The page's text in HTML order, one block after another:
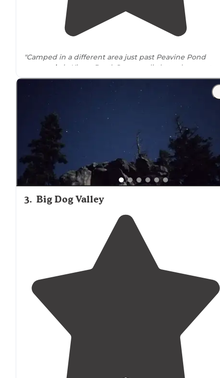
"Camped in a different area just past Peavine Pond
accessedvia Kiowa Road. Saw very little trash except
scattered casings, some nice open areas. Road was in
3. Big Dog Valley